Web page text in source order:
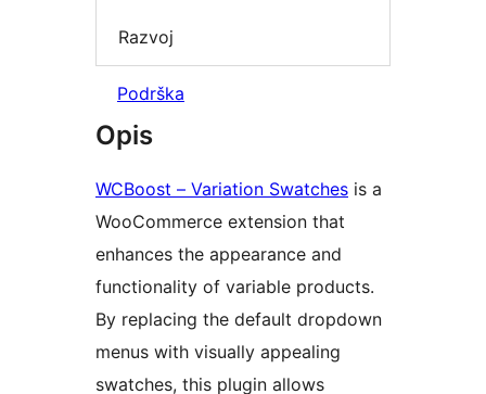
Razvoj
Podrška
Opis
WCBoost – Variation Swatches is a
WooCommerce extension that
enhances the appearance and
functionality of variable products.
By replacing the default dropdown
menus with visually appealing
swatches, this plugin allows